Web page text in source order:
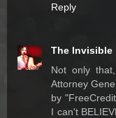
Reply
The Invisible
Not only
Attorney
by
I can't